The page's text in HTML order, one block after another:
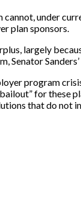
cannot, under
plan sponsors.
largely
program
for these
that do not